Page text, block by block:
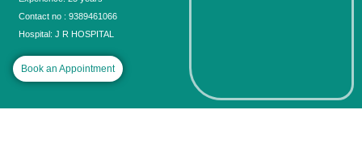
Contact no : 9389461066
Hospital: J R HOSPITAL
Book an Appointment